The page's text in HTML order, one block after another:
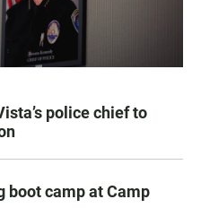
police chief to
boot camp at Camp